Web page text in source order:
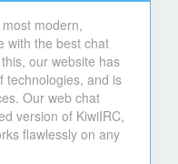
modern,
with the best chat
our website has
technologies, and is
Our web chat
version of KiwiIRC,
flawlessly on any